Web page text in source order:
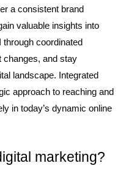
a consistent brand
valuable insights into
coordinated
changes, and stay
landscape. Integrated
approach to reaching and
in today’s dynamic online
marketing?